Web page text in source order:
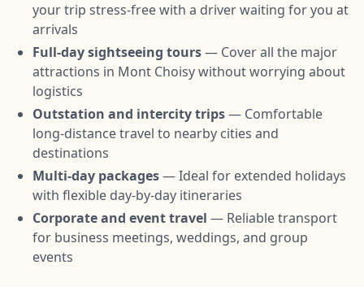
your trip stress-free with a driver waiting for you at
arrivals
Full-day sightseeing tours— Cover all the major
attractions in Mont Choisy without worrying about
logistics
Outstation and intercity trips— Comfortable
long-distance travel to nearby cities and
destinations
Multi-day packages— Ideal for extended holidays
with flexible day-by-day itineraries
Corporate and event travel — Reliable transport
for business meetings, weddings, and group
events